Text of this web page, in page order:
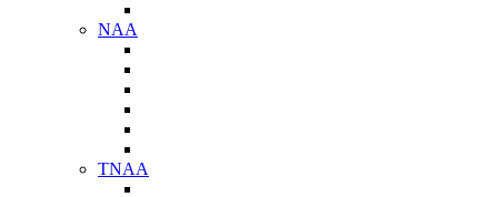
NAA
TNAA